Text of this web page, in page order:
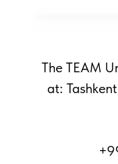
The TEAM
at: